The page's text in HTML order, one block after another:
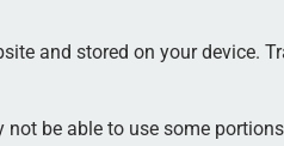
and stored on your device.
not be able to use some